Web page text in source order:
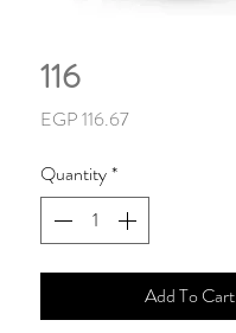
116
EGP 116.67Price
Quantity*
Add To Cart